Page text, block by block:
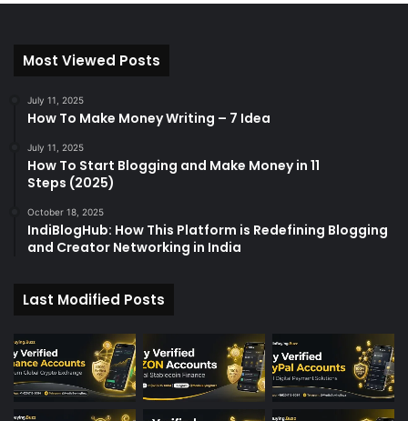
Most Viewed Posts
July 11, 2025
How To Make Money Writing – 7 Idea
July 11, 2025
How To Start Blogging and Make Money in 11
Steps (2025)
October 18, 2025
IndiBlogHub: How This Platform is Redefining Blogging
and Creator Networking in India
Last Modified Posts